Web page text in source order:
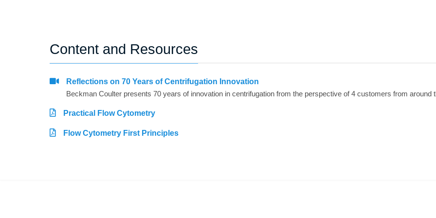
Content and Resources
Reflections on 70 Years of Centrifugation Innovation
Practical Flow Cytometry
Flow Cytometry First Principles